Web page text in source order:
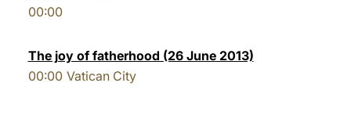
LATINE
00:00
The joy of fatherhood (26 June 2013)
00:00 Vatican City